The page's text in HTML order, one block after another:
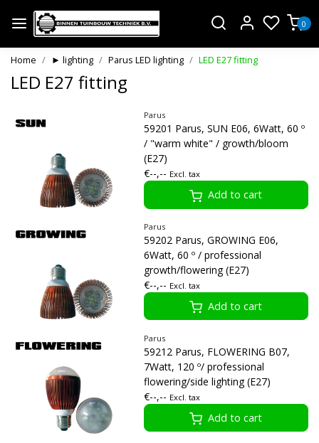
0
Home ► lighting Parus LED lighting LED E27 fitting
LED E27 fitting
Parus
59201 Parus, SUN E06, 6Watt, 60 º
/ "warm white" / growth/bloom
(E27)
€--,-- Excl. tax
Add to cart
Parus
59202 Parus, GROWING E06,
6Watt, 60 º / professional
growth/flowering (E27)
€--,-- Excl. tax
Add to cart
Parus
59212 Parus, FLOWERING B07,
7Watt, 120 º/ professional
flowering/side lighting (E27)
€--,-- Excl. tax
Add to cart